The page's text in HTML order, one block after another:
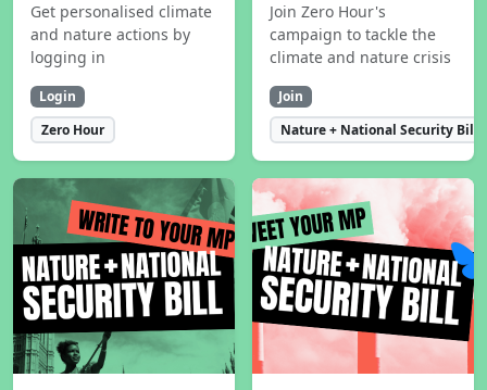
Get personalised climate
and nature actions by
logging in
Login
Zero Hour
Join Zero Hour's
campaign to tackle the
climate and nature crisis
Join
Nature + National Security Bill